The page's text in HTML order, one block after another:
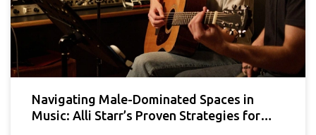
Navigating Male-Dominated Spaces in
Music: Alli Starr’s Proven Strategies for